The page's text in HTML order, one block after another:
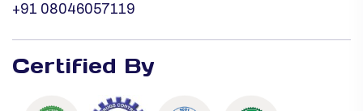
+91 08046057119
Certified By